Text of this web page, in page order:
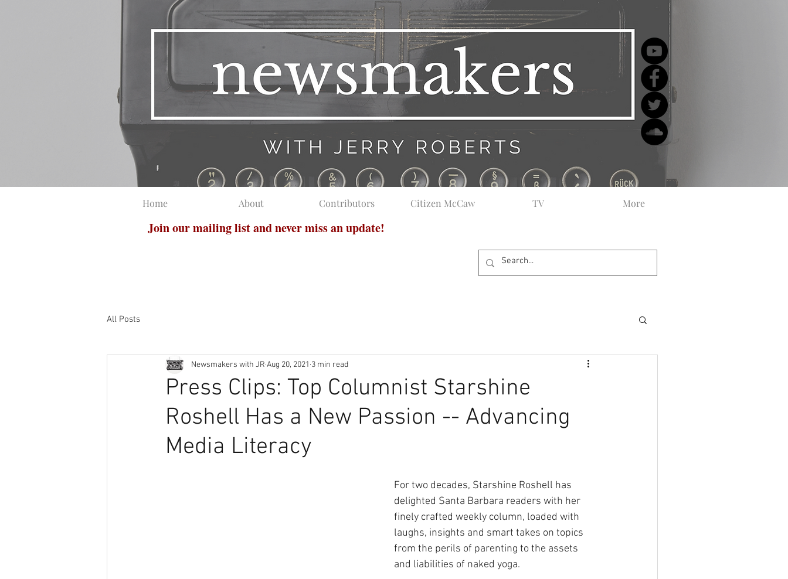
Home About Contributors Citizen McCaw TV More
Join our mailing list and never miss an update!
All Posts
Press Clips: Top Columnist Starshine
Roshell Has a New Passion -- Advancing
Media Literacy
Newsmakers with JR Aug 20, 2021 3 min read
For two decades, Starshine Roshell has
delighted Santa Barbara readers with her
finely crafted weekly column, loaded with
laughs, insights and smart takes on topics
from the perils of parenting to the assets
and liabilities of naked yoga.